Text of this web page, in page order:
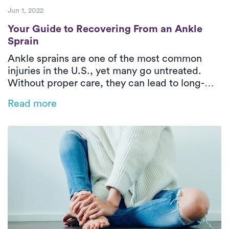
Jun 1, 2022
Your Guide to Recovering From an Ankle
Your Guide to Recovering From an Ankle
Sprain
Ankle sprains are one of the most common
injuries in the U.S., yet many go untreated.
Without proper care, they can lead to long-
of motion. This blog explores the types of
and how in-home PT with Luna can help you
recover faster and stronger—right from the
comfort of your home.
Read more